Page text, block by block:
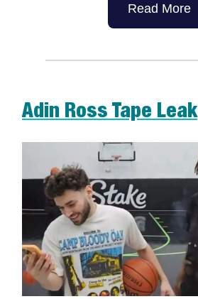
Read More
Adin Ross Tape Leak